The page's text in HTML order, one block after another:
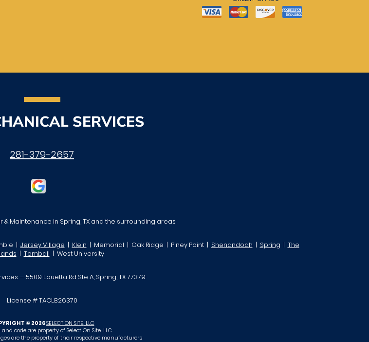
SERVICES
281-379-2657
& Maintenance in Spring, TX and the surrounding areas:
| Jersey Village | Klein | Memorial | Oak Ridge | Piney Point | Shenandoah | Spring | The
| Tomball | West University
— 5509 Louetta Rd Ste A, Spring, TX 77379
License # TACLB26370
© 2026SELECT ON SITE, LLC
code are property of Select On Site, LLC
are the property of their respective manufacturers